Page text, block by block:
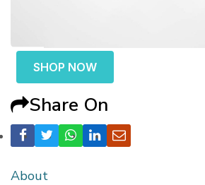
SHOP NOW
Share On
About